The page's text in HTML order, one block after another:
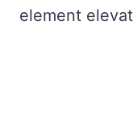
element